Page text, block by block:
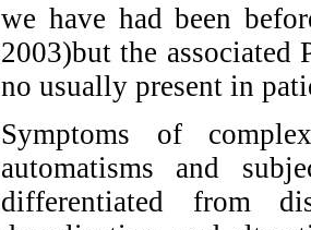
we have had been
2003)but the associated
no usually present in
Symptoms of
automatisms and
differentiated from